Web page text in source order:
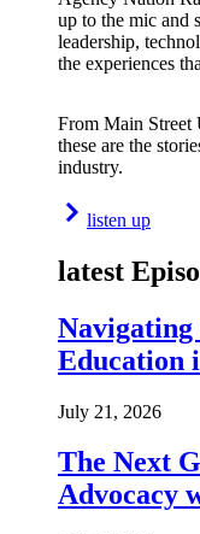
up to the mic and
leadership,
the experiences
From Main Street
these are the
industry.
listen up
latest
Education
July 21, 2026
The Next
Advocacy